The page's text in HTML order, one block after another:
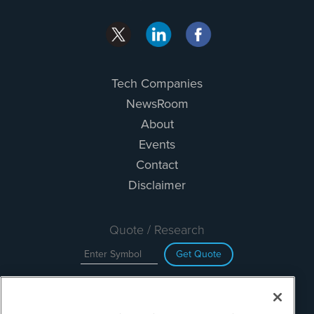
Tech Companies
NewsRoom
About
Events
Contact
Disclaimer
Quote / Research
Get Quote